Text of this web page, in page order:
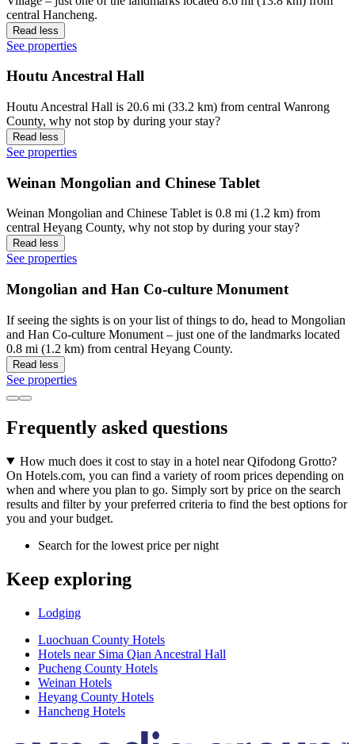
central Hancheng.
Read less
See properties
Houtu Ancestral Hall
Houtu Ancestral Hall is 20.6 mi (33.2 km) from central Wanrong
County, why not stop by during your stay?
Read less
See properties
Weinan Mongolian and Chinese Tablet
Weinan Mongolian and Chinese Tablet is 0.8 mi (1.2 km) from
central Heyang County, why not stop by during your stay?
Read less
See properties
Mongolian and Han Co-culture Monument
If seeing the sights is on your list of things to do, head to Mongolian
and Han Co-culture Monument – just one of the landmarks located
0.8 mi (1.2 km) from central Heyang County.
Read less
See properties
Frequently asked questions
How much does it cost to stay in a hotel near Qifodong Grotto?
On Hotels.com, you can find a variety of room prices depending on
when and where you plan to go. Simply sort by price on the search
results and filter by your preferred criteria to find the best options for
you and your budget.
Search for the lowest price per night
Keep exploring
Lodging
Luochuan County Hotels
Hotels near Sima Qian Ancestral Hall
Pucheng County Hotels
Weinan Hotels
Heyang County Hotels
Hancheng Hotels